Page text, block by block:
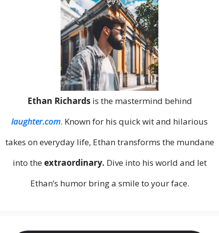
Ethan Richardsis the mastermind behind
laughter.com. Known for his quick wit and hilarious
takes on everyday life, Ethan transforms the mundane
into the extraordinary. Dive into his world and let
Ethan’s humor bring a smile to your face.